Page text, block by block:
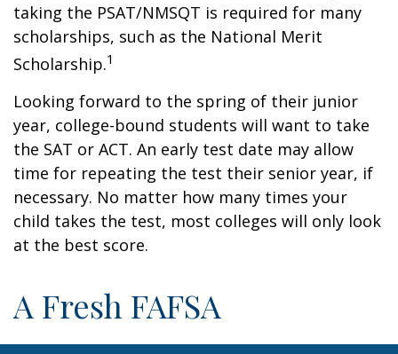
taking the PSAT/NMSQT is required for many
scholarships, such as the National Merit
Scholarship.1
Looking forward to the spring of their junior
year, college-bound students will want to take
the SAT or ACT. An early test date may allow
time for repeating the test their senior year, if
necessary. No matter how many times your
child takes the test, most colleges will only look
at the best score.
A Fresh FAFSA